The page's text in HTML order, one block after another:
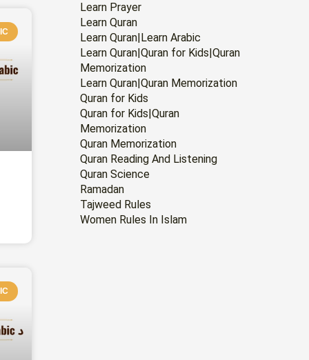
Learn Prayer
Learn Quran
Learn Quran|Learn Arabic
Learn Quran|Quran for Kids|Quran
Memorization
Learn Quran|Quran Memorization
Quran for Kids
Quran for Kids|Quran
Memorization
Quran Memorization
Quran Reading And Listening
Quran Science
Ramadan
Tajweed Rules
Women Rules In Islam